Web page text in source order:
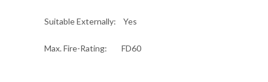
Suitable Externally: Yes
Max. Fire-Rating: FD60